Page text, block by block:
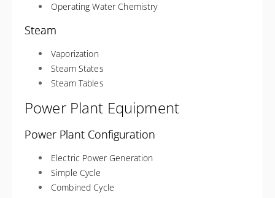
Operating Water Chemistry
Steam
Vaporization
Steam States
Steam Tables
Power Plant Equipment
Power Plant Configuration
Electric Power Generation
Simple Cycle
Combined Cycle